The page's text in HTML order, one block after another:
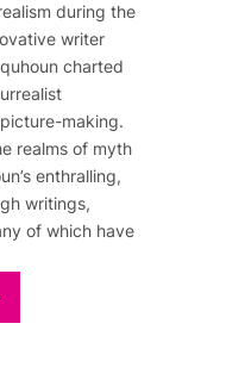
during the
writer
charted
making.
realms of myth
enthralling,
writings,
of which have